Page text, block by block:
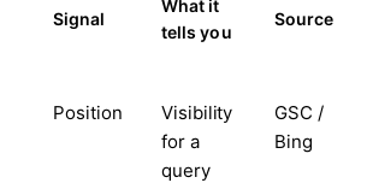
Signal
What it
tells you
Source
Position
Visibility
for a
query
GSC /
Bing